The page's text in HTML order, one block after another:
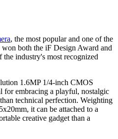
, the most popular and one of the
won both the iF Design Award and
industry's most recognized
1.6MP 1/4-inch CMOS
for embracing a playful, nostalgic
technical perfection. Weighting
it can be attached to a
creative gadget than a